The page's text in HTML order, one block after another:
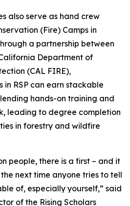
also serve as hand crew
(Fire) Camps in
a partnership between
Department of
(CAL FIRE),
RSP can earn stackable
hands-on training and
leading to degree completion
in forestry and wildfire
people, there is a first – and it
next time anyone tries to tell
of, especially yourself,” said
of the Rising Scholars